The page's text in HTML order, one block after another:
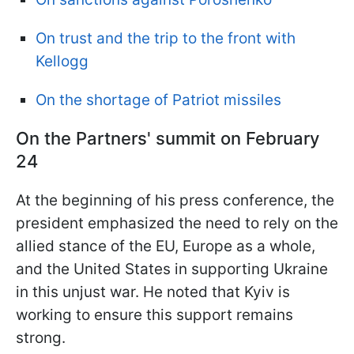
On trust and the trip to the front with
Kellogg
On the shortage of Patriot missiles
On the Partners' summit on February
24
At the beginning of his press conference, the
president emphasized the need to rely on the
allied stance of the EU, Europe as a whole,
and the United States in supporting Ukraine
in this unjust war. He noted that Kyiv is
working to ensure this support remains
strong.